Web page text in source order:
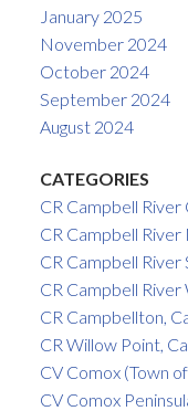
January 2025
November 2024
October 2024
September 2024
August 2024
CATEGORIES
CR Campbell
CR Campbell
CR Campbell
CR Campbell
CR Campbellton,
CR Willow Point,
CV Comox (Town
CV Comox